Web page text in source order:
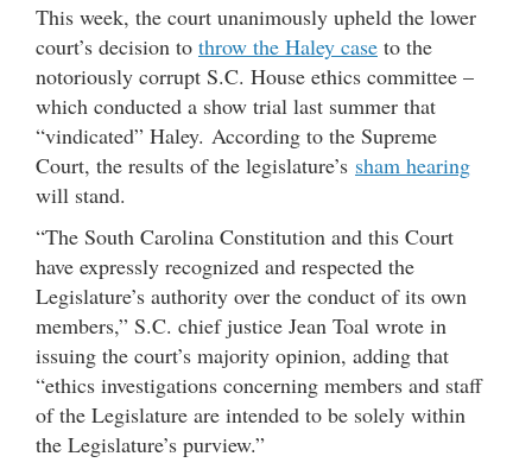
This week, the court unanimously upheld the lower
court’s decision to throw the Haley case to the
notoriously corrupt S.C. House ethics committee –
which conducted a show trial last summer that
“vindicated” Haley. According to the Supreme
Court, the results of the legislature’s sham hearing
will stand.
“The South Carolina Constitution and this Court
have expressly recognized and respected the
Legislature’s authority over the conduct of its own
members,” S.C. chief justice Jean Toal wrote in
issuing the court’s majority opinion, adding that
“ethics investigations concerning members and staff
of the Legislature are intended to be solely within
the Legislature’s purview.”